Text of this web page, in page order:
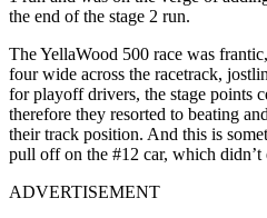
the end of the stage 2 run.
The YellaWood 500 race was
four wide across the racetrack,
for playoff drivers, the stage points
therefore they resorted to beating
their track position. And this is
pull off on the #12 car, which
ADVERTISEMENT